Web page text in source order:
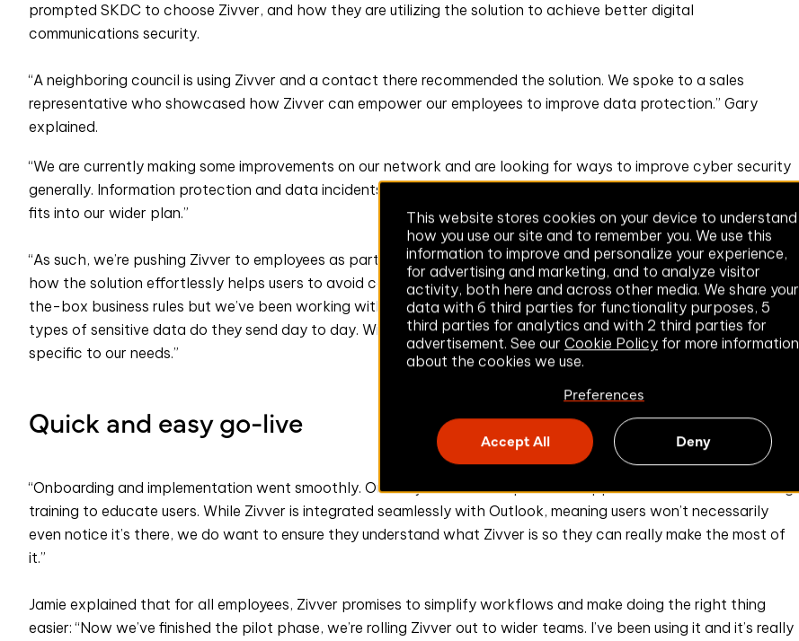
This website stores cookies on your device to understand
how you use our site and to remember you. We use this
information to improve and personalize your experience,
for advertising and marketing, and to analyze visitor
activity, both here and across other media. We share your
data with 6 third parties for functionality purposes, 5
third parties for analytics and with 2 third parties for
advertisement. See our Cookie Policy for more information
about the cookies we use.
Preferences
Accept All Deny
prompted SKDC to choose Zivver, and how they are utilizing the solution to achieve better digital
communications security.
“A neighboring council is using Zivver and a contact there recommended the solution. We spoke to a sales
representative who showcased how Zivver can empower our employees to improve data protection.” Gary
explained.
“We are currently making some improvements on our network and are looking for ways to improve cyber security
generally. Information protection and data incidents are a concern, whether it’s a crime or accidental, so Zivver
fits into our wider plan.”
“As such, we’re pushing Zivver to employees as part of our cyber security strategy, focussing on the benefits of
how the solution effortlessly helps users to avoid causing data leaks. Initially, we’re launching Zivver’s out-of-
the-box business rules but we’ve been working with various teams to understand their requirements - i.e. what
types of sensitive data do they send day to day. With this information, we’ll build rules within Zivver that are
specific to our needs.”
Quick and easy go-live
“Onboarding and implementation went smoothly. Our Project Lead has provided support materials and is running
training to educate users. While Zivver is integrated seamlessly with Outlook, meaning users won’t necessarily
even notice it’s there, we do want to ensure they understand what Zivver is so they can really make the most of
it.”
Jamie explained that for all employees, Zivver promises to simplify workflows and make doing the right thing
easier: “Now we’ve finished the pilot phase, we’re rolling Zivver out to wider teams. I’ve been using it and it’s really